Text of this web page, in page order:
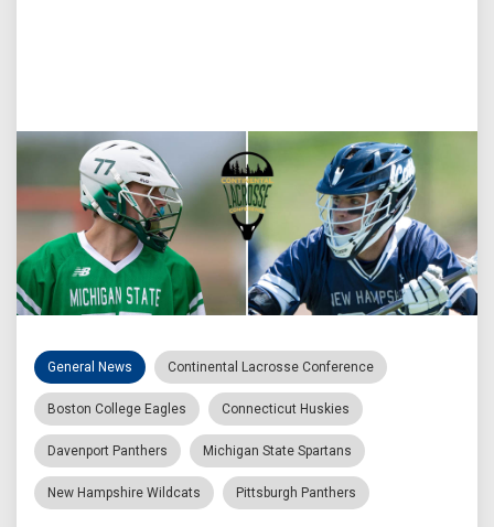
General News Continental Lacrosse Conference
Boston College Eagles Connecticut Huskies
Davenport Panthers Michigan State Spartans
New Hampshire Wildcats Pittsburgh Panthers